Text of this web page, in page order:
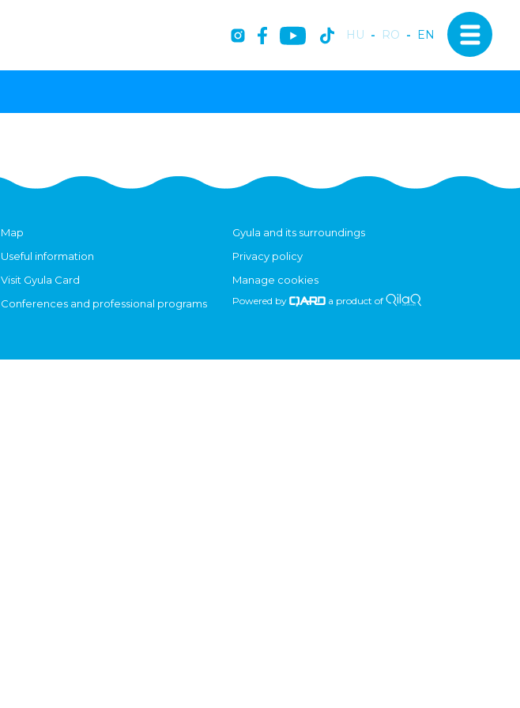
HU - RO - EN
Map
Useful information
Visit Gyula Card
Conferences and professional programs
Gyula and its surroundings
Privacy policy
Manage cookies
Powered by a product of